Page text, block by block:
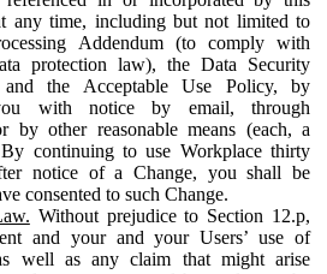
any time, including but not limited to
Addendum (to comply with
protection law), the Data Security
and the Acceptable Use Policy, by
with notice by email, through
by other reasonable means (each, a
continuing to use Workplace thirty
notice of a Change, you shall be
consented to such Change.
Without prejudice to Section 12.p,
and your and your Users’ use of
well as any claim that might arise